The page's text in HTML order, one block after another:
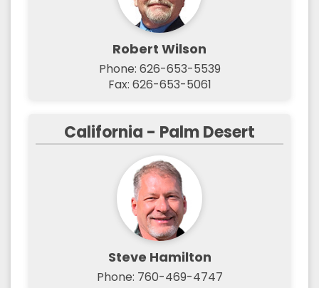
Robert Wilson
Phone: 626-653-5539
Fax: 626-653-5061
California - Palm Desert
Steve Hamilton
Phone: 760-469-4747